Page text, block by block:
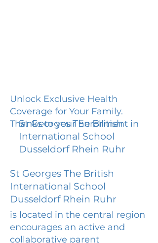
Unlock Exclusive Health
Coverage for Your Family.
Thanks to your Enrollment in
St Georges The British
International School
Dusseldorf Rhein Ruhr
St Georges The British
International School
Dusseldorf Rhein Ruhr
is located in the central region
encourages an active and
collaborative parent